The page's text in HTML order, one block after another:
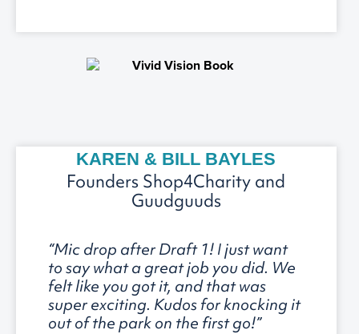
KAREN & BILL BAYLES
Founders Shop4Charity and
Guudguuds
“Mic drop after Draft 1! I just want
to say what a great job you did. We
felt like you got it, and that was
super exciting. Kudos for knocking it
out of the park on the first go!”